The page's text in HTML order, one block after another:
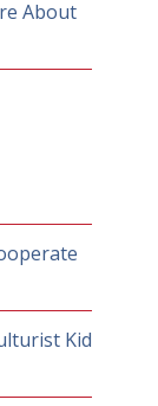
About
Kid